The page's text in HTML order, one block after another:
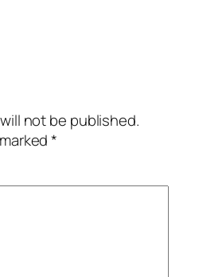
not be published.
*